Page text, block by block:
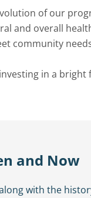
of our
and overall
community
in a bright
and Now
with the